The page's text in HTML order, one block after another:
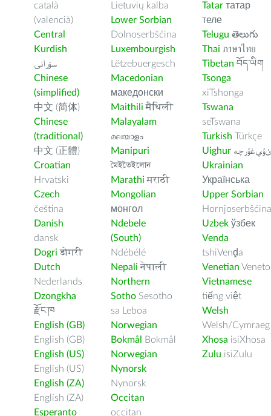
català
(valencià)
Central
Kurdish
سۆرانی
Chinese
(simplified)
中文 (简体)
Chinese
(traditional)
中文 (正體)
Croatian
Hrvatski
Czech
čeština
Danish
dansk
Dogri डोगरी
Dutch
Nederlands
Dzongkha
རྫོང་ཁ
English (GB)
English (GB)
English (US)
English (US)
English (ZA)
English (ZA)
Esperanto
Lietuvių kalba
Lower Sorbian
Dolnoserbšćina
Luxembourgish
Lëtzebuergesch
Macedonian
македонски
Maithili मैथिली
Malayalam
മലയാളം
Manipuri
মৈইতৈইলোন
Marathi मराठी
Mongolian
монгол
Ndebele
(South)
Ndébélé
Nepali नेपाली
Northern
Sotho Sesotho
sa Leboa
Norwegian
Bokmål
Bokmål
Norwegian
Nynorsk
Nynorsk
Occitan
occitan
Tatar татар
теле
Telugu తెలుగు
Thai ภาษาไทย
Tibetan བོད་ཡིག
Tsonga
xiTshonga
Tswana
seTswana
Turkish Türkçe
Uighur ﺉۇﻲﻏۇﺭچە
Ukrainian
Українська
Upper Sorbian
Hornjoserbšćina
Uzbek ўзбек
Venda
tshiVenḓa
Venetian Veneto
Vietnamese
tiếng việt
Welsh
Welsh/Cymraeg
Xhosa isiXhosa
Zulu isiZulu